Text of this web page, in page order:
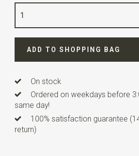
Length
ADD TO SHOPPING BAG
On stock
Ordered on weekdays before
same day!
100% satisfaction guarantee
return)